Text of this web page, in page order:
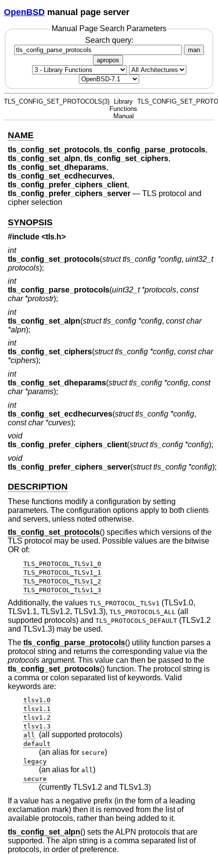
OpenBSD manual page server
Manual Page Search Parameters
Search query:
man
apropos
TLS_CONFIG_SET_PROTOCOLS(3)
Library
Functions
Manual
NAME
tls_config_set_protocols, tls_config_parse_protocols,
tls_config_set_alpn, tls_config_set_ciphers,
tls_config_set_dheparams,
tls_config_set_ecdhecurves,
tls_config_prefer_ciphers_client,
tls_config_prefer_ciphers_server — TLS protocol and
cipher selection
SYNOPSIS
#include <tls.h>
int
tls_config_set_protocols(struct tls_config *config, uint32_t
protocols);
int
tls_config_parse_protocols(uint32_t *protocols, const
char *protostr);
int
tls_config_set_alpn(struct tls_config *config, const char
*alpn);
int
tls_config_set_ciphers(struct tls_config *config, const char
*ciphers);
int
tls_config_set_dheparams(struct tls_config *config, const
char *params);
int
tls_config_set_ecdhecurves(struct tls_config *config,
const char *curves);
void
tls_config_prefer_ciphers_client(struct tls_config *config);
void
tls_config_prefer_ciphers_server(struct tls_config *config);
DESCRIPTION
These functions modify a configuration by setting
parameters. The configuration options apply to both clients
and servers, unless noted otherwise.
tls_config_set_protocols() specifies which versions of the
TLS protocol may be used. Possible values are the bitwise
OR of:
TLS_PROTOCOL_TLSv1_0
TLS_PROTOCOL_TLSv1_1
TLS_PROTOCOL_TLSv1_2
TLS_PROTOCOL_TLSv1_3
Additionally, the values TLS_PROTOCOL_TLSv1 (TLSv1.0,
TLSv1.1, TLSv1.2, TLSv1.3), TLS_PROTOCOLS_ALL (all
supported protocols) and TLS_PROTOCOLS_DEFAULT (TLSv1.2
and TLSv1.3) may be used.
The tls_config_parse_protocols() utility function parses a
protocol string and returns the corresponding value via the
protocols argument. This value can then be passed to the
tls_config_set_protocols() function. The protocol string is
a comma or colon separated list of keywords. Valid
keywords are:
tlsv1.0
tlsv1.1
tlsv1.2
tlsv1.3
all
(all supported protocols)
default
(an alias for secure)
legacy
(an alias for all)
secure
(currently TLSv1.2 and TLSv1.3)
If a value has a negative prefix (in the form of a leading
exclamation mark) then it is removed from the list of
available protocols, rather than being added to it.
tls_config_set_alpn() sets the ALPN protocols that are
supported. The alpn string is a comma separated list of
protocols, in order of preference.